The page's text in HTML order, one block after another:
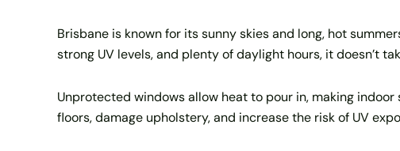
Brisbane is known for its sunny skies and long, hot
strong UV levels, and plenty of daylight hours, it doesn’t
Unprotected windows allow heat to pour in, making
floors, damage upholstery, and increase the risk of UV